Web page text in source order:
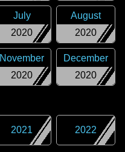
2020
July
2020
August
2020
November
2020
December
2021 2022